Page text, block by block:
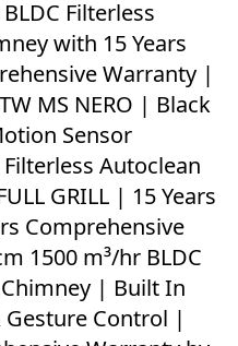
Filterless
with 15 Years
Warranty |
MS NERO | Black
Sensor
Autoclean
GRILL | 15 Years
Comprehensive
1500 m³/hr BLDC
| Built In
Control |